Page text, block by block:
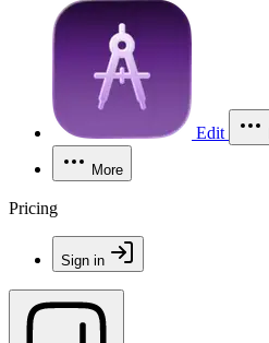
Edit
More
Pricing
Sign in